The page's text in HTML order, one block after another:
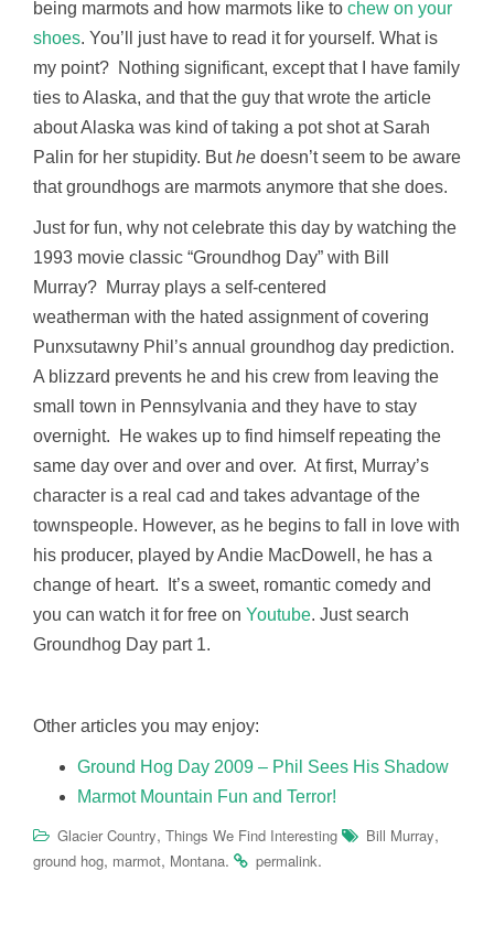
being marmots and how marmots like to chew on your
shoes. You’ll just have to read it for yourself. What is
my point? Nothing significant, except that I have family
ties to Alaska, and that the guy that wrote the article
about Alaska was kind of taking a pot shot at Sarah
Palin for her stupidity. Buthe doesn’t seem to be aware
that groundhogs are marmots anymore that she does.
Just for fun, why not celebrate this day by watching the
1993 movie classic “Groundhog Day” with Bill
Murray? Murray plays a self-centered
weatherman with the hated assignment of covering
Punxsutawny Phil’s annual groundhog day prediction.
A blizzard prevents he and his crew from leaving the
small town in Pennsylvania and they have to stay
overnight. He wakes up to find himself repeating the
same day over and over and over. At first, Murray’s
character is a real cad and takes advantage of the
townspeople. However, as he begins to fall in love with
his producer, played by Andie MacDowell, he has a
change of heart. It’s a sweet, romantic comedy and
you can watch it for free on Youtube. Just search
Groundhog Day part 1.
Other articles you may enjoy:
Ground Hog Day 2009 – Phil Sees His Shadow
Marmot Mountain Fun and Terror!
Glacier Country, Things We Find Interesting Bill Murray,
ground hog, marmot, Montana. permalink.